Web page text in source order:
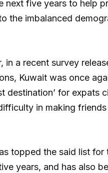
next five years to help
the imbalanced
in a recent survey
Kuwait was once
destination’ for expats
in making
topped the said list for
years, and has also